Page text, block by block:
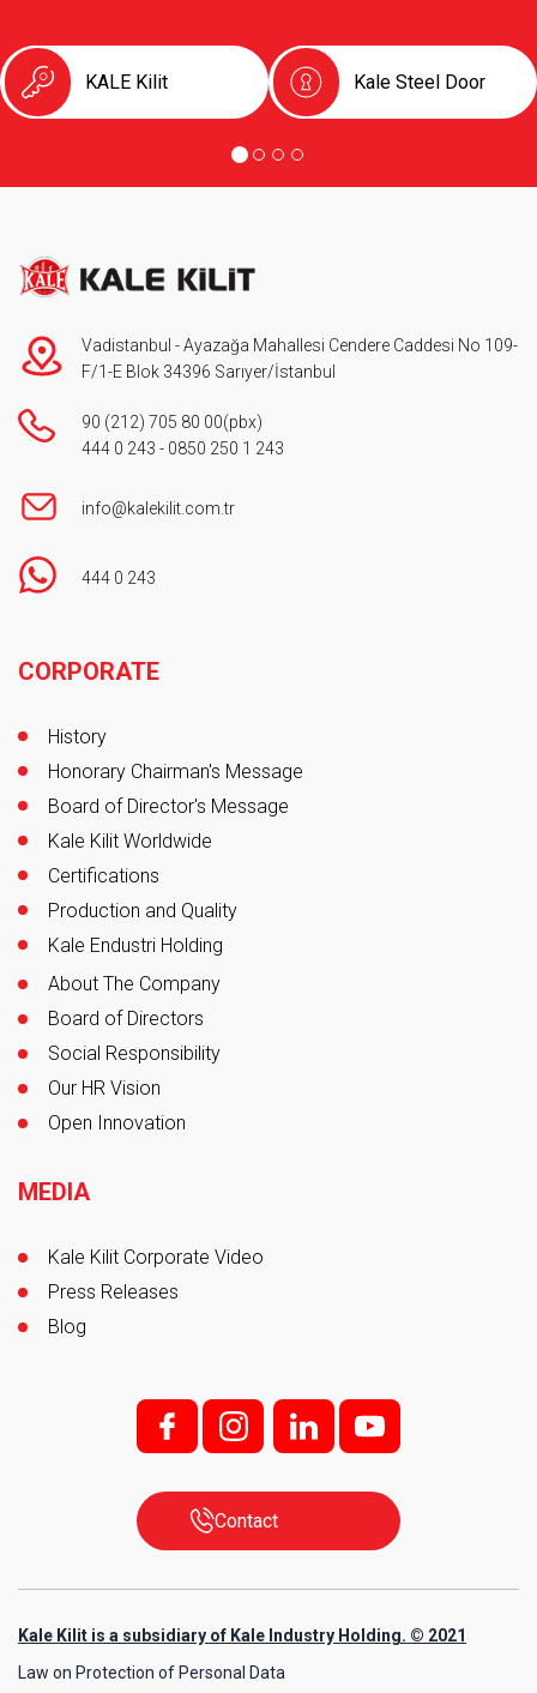
KALE Kilit Kale Steel Door
Vadistanbul - Ayazağa Mahallesi Cendere Caddesi No 109-
F/1-E Blok 34396 Sarıyer/İstanbul
90 (212) 705 80 00(pbx)
444 0 243 - 0850 250 1 243
info@kalekilit.com.tr
444 0 243
CORPORATE
History
Honorary Chairman's Message
Board of Director's Message
Kale Kilit Worldwide
Certifications
Production and Quality
Kale Endustri Holding
About The Company
Board of Directors
Social Responsibility
Our HR Vision
Open Innovation
MEDIA
Kale Kilit Corporate Video
Press Releases
Blog
f; i; l y
Contact
Kale Kilit is a subsidiary of Kale Industry Holding. © 2021
Law on Protection of Personal Data